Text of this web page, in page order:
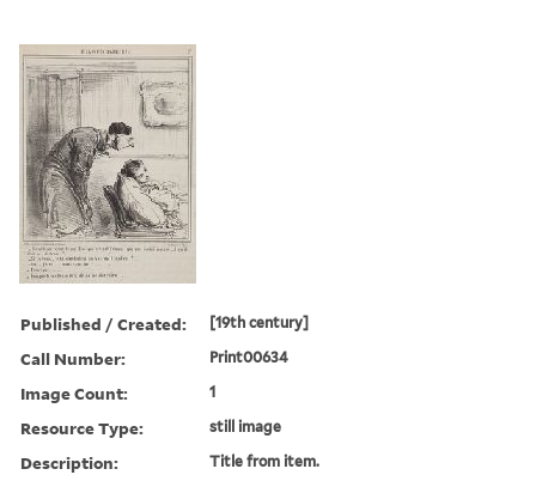
Published / Created: [19th century]
Call Number: Print00634
Image Count: 1
Resource Type: still image
Description: Title from item.